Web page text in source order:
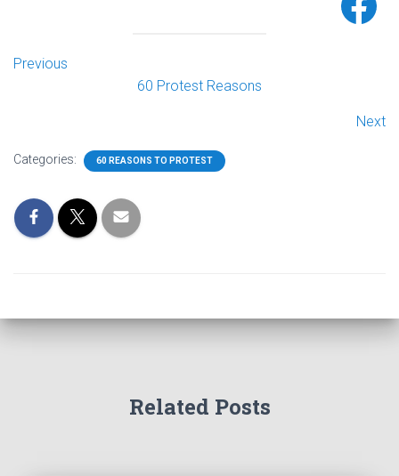
Previous
60 Protest Reasons
Next
Categories: 60 REASONS TO PROTEST
Related Posts